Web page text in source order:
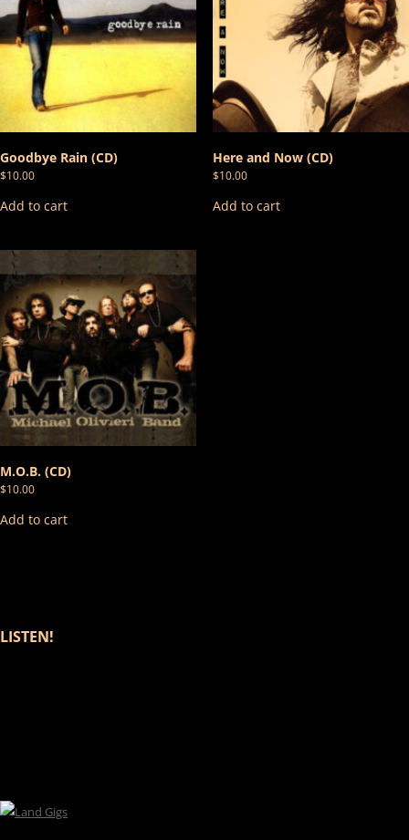
Goodbye Rain (CD)
$10.00
Add to cart
Here and Now (CD)
$10.00
Add to cart
M.O.B. (CD)
$10.00
Add to cart
LISTEN!